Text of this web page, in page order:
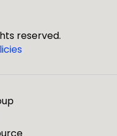
reserved.